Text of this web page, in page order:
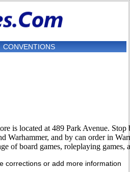
CONVENTIONS
is located at 489 Park Avenue.
Warhammer, and by can order in
of board games, roleplaying games,
corrections or add more information